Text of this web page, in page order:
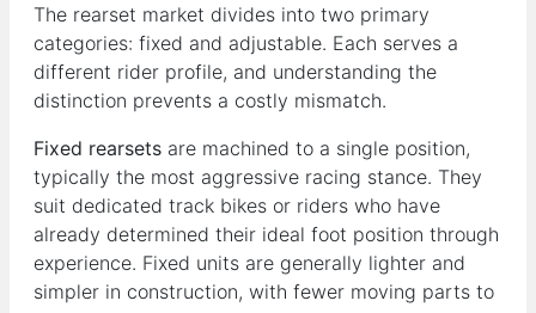
The rearset market divides into two primary
categories: fixed and adjustable. Each serves a
different rider profile, and understanding the
distinction prevents a costly mismatch.
Fixed rearsets are machined to a single position,
typically the most aggressive racing stance. They
suit dedicated track bikes or riders who have
already determined their ideal foot position through
experience. Fixed units are generally lighter and
simpler in construction, with fewer moving parts to